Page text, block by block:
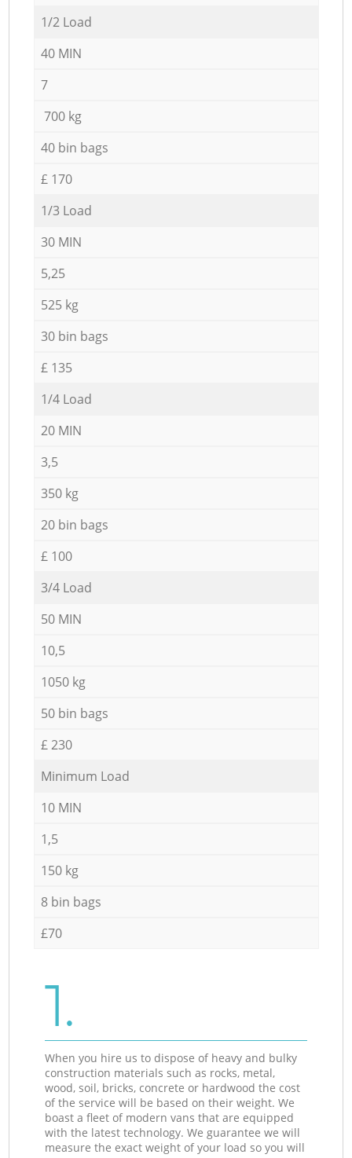
1/2 Load
40 MIN
7
700 kg
40 bin bags
£ 170
1/3 Load
30 MIN
5,25
525 kg
30 bin bags
£ 135
1/4 Load
20 MIN
3,5
350 kg
20 bin bags
£ 100
3/4 Load
50 MIN
10,5
1050 kg
50 bin bags
£ 230
Minimum Load
10 MIN
1,5
150 kg
8 bin bags
£70
1.
When you hire us to dispose of heavy and bulky
construction materials such as rocks, metal,
wood, soil, bricks, concrete or hardwood the cost
of the service will be based on their weight. We
boast a fleet of modern vans that are equipped
with the latest technology. We guarantee we will
measure the exact weight of your load so you will